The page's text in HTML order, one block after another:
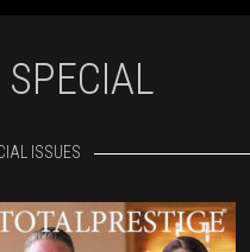
SPECIAL
ISSUES